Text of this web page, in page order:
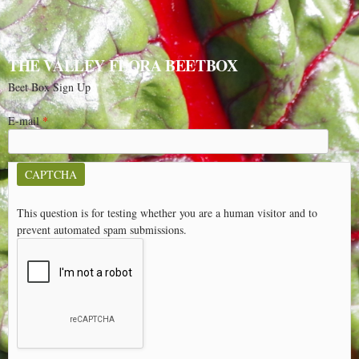
THE VALLEY FLORA BEETBOX
Beet Box Sign Up
E-mail*
CAPTCHA
This question is for testing whether you are a human visitor and to
prevent automated spam submissions.